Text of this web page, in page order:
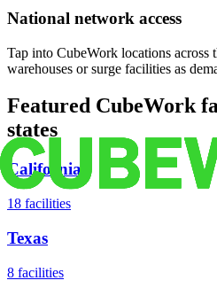
National network access
Tap into CubeWork locations across
warehouses or surge facilities as
Featured CubeWork
states
California
18 facilities
Texas
8 facilities